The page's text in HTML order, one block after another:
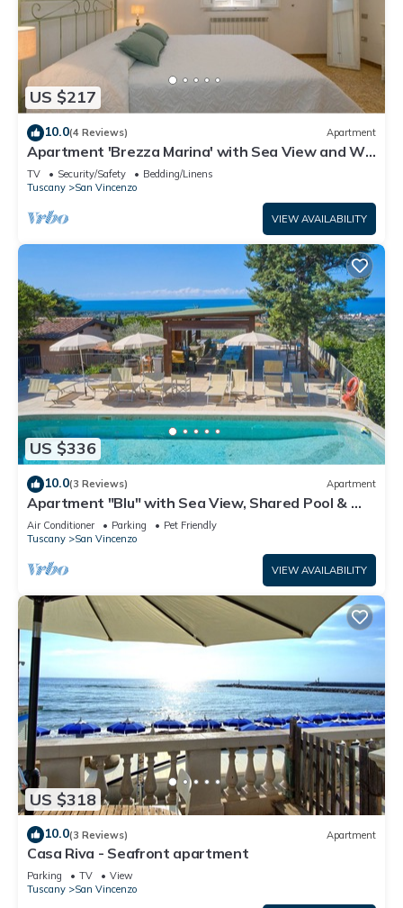
US $217
10.0(4 Reviews) Apartment
Apartment 'Brezza Marina' with Sea View and Wi-
Fi
TV Security/Safety
Bedding/Linens
Tuscany
San Vincenzo
VIEW AVAILABILITY
US $336
10.0(3 Reviews) Apartment
Apartment "Blu" with Sea View, Shared Pool & Wi-
Fi
Air Conditioner Parking
Pet Friendly
Tuscany
San Vincenzo
VIEW AVAILABILITY
US $318
10.0(3 Reviews) Apartment
Casa Riva - Seafront apartment
Parking TV
View
Tuscany
San Vincenzo